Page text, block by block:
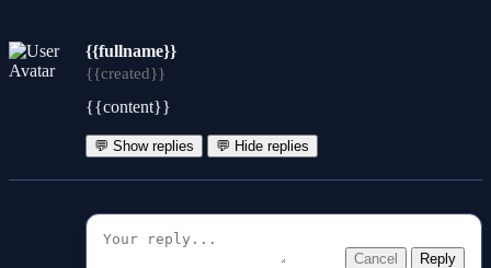
{{fullname}}
{{created}}
{{content}}
💬 Show replies 💬 Hide replies
Cancel Reply